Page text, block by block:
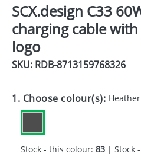
DRINKS
ECO
EXPRESS
GIVEAWAYS
MUGS
SCX.design C33
charging cable
logo
SKU: RDB-8713159768326
1. Choose colour(s):
Stock - this colour: 83 | Stock